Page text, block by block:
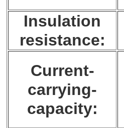
Insulation
resistance:
Current-
carrying-
capacity: